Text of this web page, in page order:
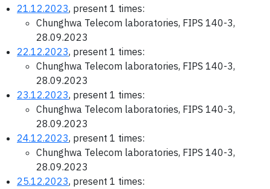
21.12.2023, present 1 times:
Chunghwa Telecom laboratories, FIPS 140-3,
28.09.2023
22.12.2023, present 1 times:
Chunghwa Telecom laboratories, FIPS 140-3,
28.09.2023
23.12.2023, present 1 times:
Chunghwa Telecom laboratories, FIPS 140-3,
28.09.2023
24.12.2023, present 1 times:
Chunghwa Telecom laboratories, FIPS 140-3,
28.09.2023
25.12.2023, present 1 times: